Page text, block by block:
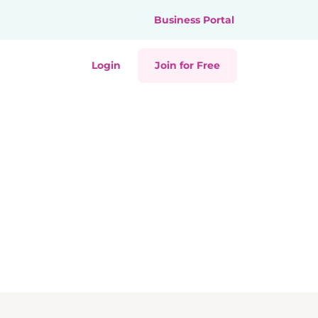
Business Portal
Login Join for Free